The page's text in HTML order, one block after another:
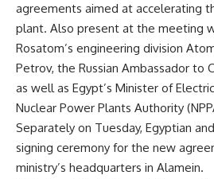
agreements aimed at accelerating
plant. Also present at the meeting
Rosatom’s engineering division
Petrov, the Russian Ambassador to
as well as Egypt’s Minister of
Nuclear Power Plants Authority
Separately on Tuesday, Egyptian
signing ceremony for the new
ministry’s headquarters in Alamein.